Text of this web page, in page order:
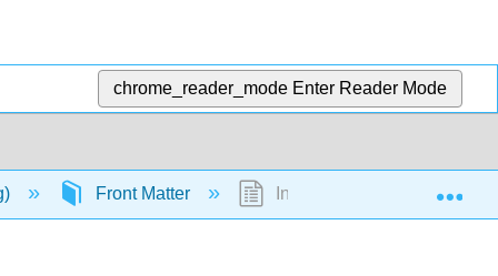
chrome_reader_mode Enter Reader Mode
Front Matter InfoPage